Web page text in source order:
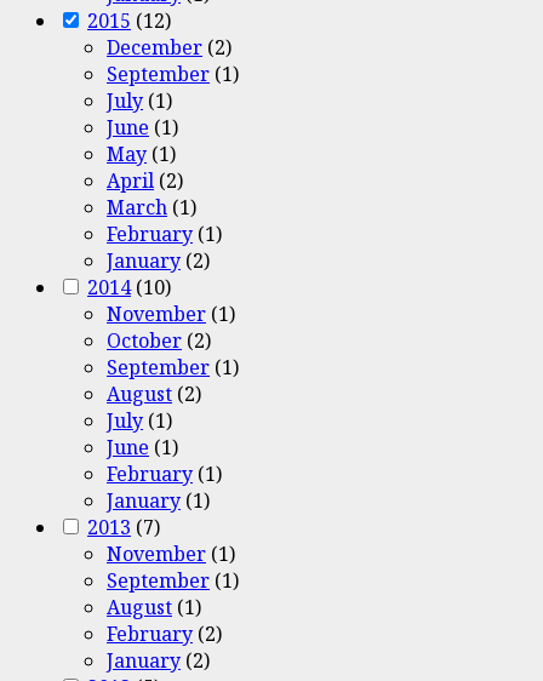
2015 (12)
December (2)
September (1)
July (1)
June (1)
May (1)
April (2)
March (1)
February (1)
January (2)
2014(10)
November (1)
October (2)
September (1)
August (2)
July (1)
June (1)
February (1)
January (1)
2013 (7)
November (1)
September (1)
August (1)
February (2)
January (2)